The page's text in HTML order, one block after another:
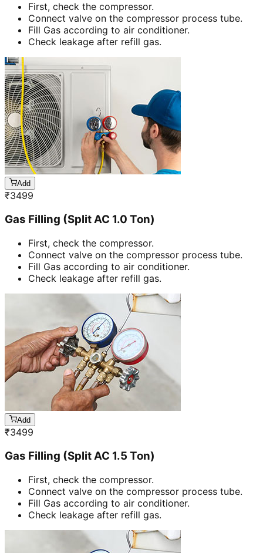
First, check the compressor.
Connect valve on the compressor process tube.
Fill Gas according to air conditioner.
Check leakage after refill gas.
Add
₹3499
Gas Filling (Split AC 1.0 Ton)
First, check the compressor.
Connect valve on the compressor process tube.
Fill Gas according to air conditioner.
Check leakage after refill gas.
Add
₹3499
Gas Filling (Split AC 1.5 Ton)
First, check the compressor.
Connect valve on the compressor process tube.
Fill Gas according to air conditioner.
Check leakage after refill gas.